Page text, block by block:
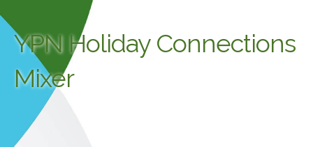
YPN Holiday Connections
Mixer